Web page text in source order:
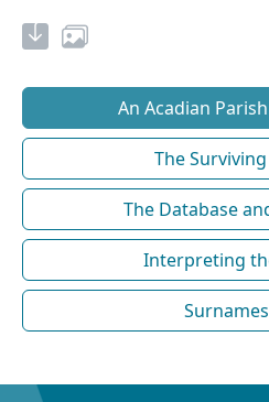
An Acadian
The
The Database
Interpreting